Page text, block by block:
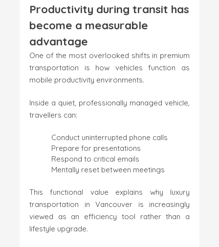
Productivity during transit has
become a measurable
advantage
One of the most overlooked shifts in premium
transportation is how vehicles function as
mobile productivity environments.
Inside a quiet, professionally managed vehicle,
travellers can:
Conduct uninterrupted phone calls
Prepare for presentations
Respond to critical emails
Mentally reset between meetings
This functional value explains why luxury
transportation in Vancouver is increasingly
viewed as an efficiency tool rather than a
lifestyle upgrade.